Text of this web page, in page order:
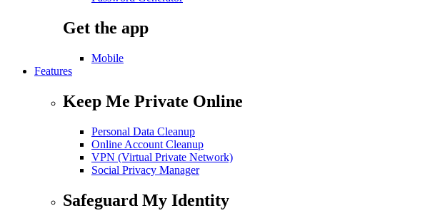
Get the app
Mobile
Features
Keep Me Private Online
Personal Data Cleanup
Online Account Cleanup
VPN (Virtual Private Network)
Social Privacy Manager
Safeguard My Identity